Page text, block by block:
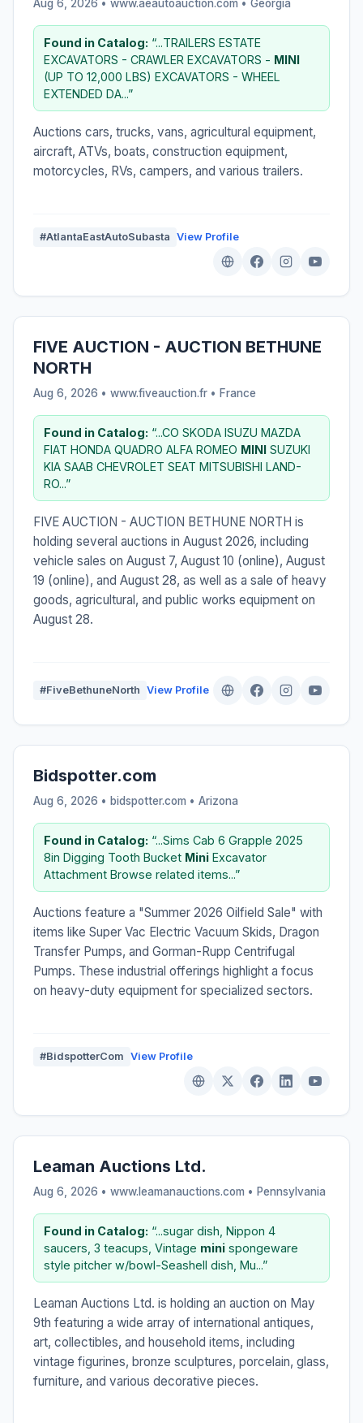
Aug 6, 2026 • www.aeautoauction.com • Georgia
Found in Catalog: “...TRAILERS ESTATE
EXCAVATORS - CRAWLER EXCAVATORS - MINI
(UP TO 12,000 LBS) EXCAVATORS - WHEEL
EXTENDED DA...”
Auctions cars, trucks, vans, agricultural equipment,
aircraft, ATVs, boats, construction equipment,
motorcycles, RVs, campers, and various trailers.
#AtlantaEastAutoSubasta View Profile
FIVE AUCTION - AUCTION BETHUNE
NORTH
Aug 6, 2026 • www.fiveauction.fr • France
Found in Catalog: “...CO SKODA ISUZU MAZDA
FIAT HONDA QUADRO ALFA ROMEO MINI SUZUKI
KIA SAAB CHEVROLET SEAT MITSUBISHI LAND-
RO...”
FIVE AUCTION - AUCTION BETHUNE NORTH is
holding several auctions in August 2026, including
vehicle sales on August 7, August 10 (online), August
19 (online), and August 28, as well as a sale of heavy
goods, agricultural, and public works equipment on
August 28.
#FiveBethuneNorth View Profile
Bidspotter.com
Aug 6, 2026 • bidspotter.com • Arizona
Found in Catalog: “...Sims Cab 6 Grapple 2025
8in Digging Tooth Bucket Mini Excavator
Attachment Browse related items...”
Auctions feature a "Summer 2026 Oilfield Sale" with
items like Super Vac Electric Vacuum Skids, Dragon
Transfer Pumps, and Gorman-Rupp Centrifugal
Pumps. These industrial offerings highlight a focus
on heavy-duty equipment for specialized sectors.
#BidspotterCom View Profile
Leaman Auctions Ltd.
Aug 6, 2026 • www.leamanauctions.com • Pennsylvania
Found in Catalog: “...sugar dish, Nippon 4
saucers, 3 teacups, Vintage mini spongeware
style pitcher w/bowl-Seashell dish, Mu...”
Leaman Auctions Ltd. is holding an auction on May
9th featuring a wide array of international antiques,
art, collectibles, and household items, including
vintage figurines, bronze sculptures, porcelain, glass,
furniture, and various decorative pieces.